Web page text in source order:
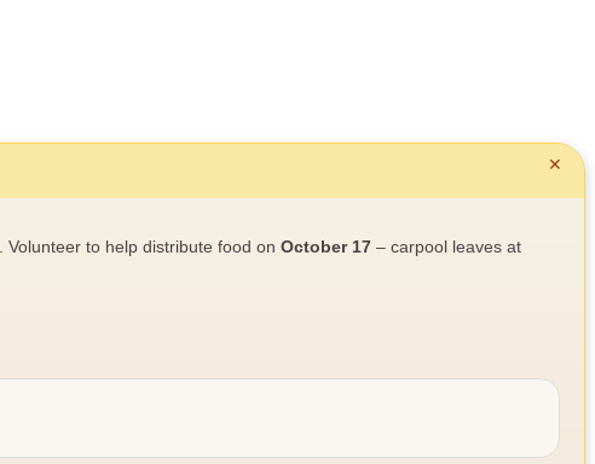
✕
. Volunteer to help distribute food on October 17 – carpool leaves at